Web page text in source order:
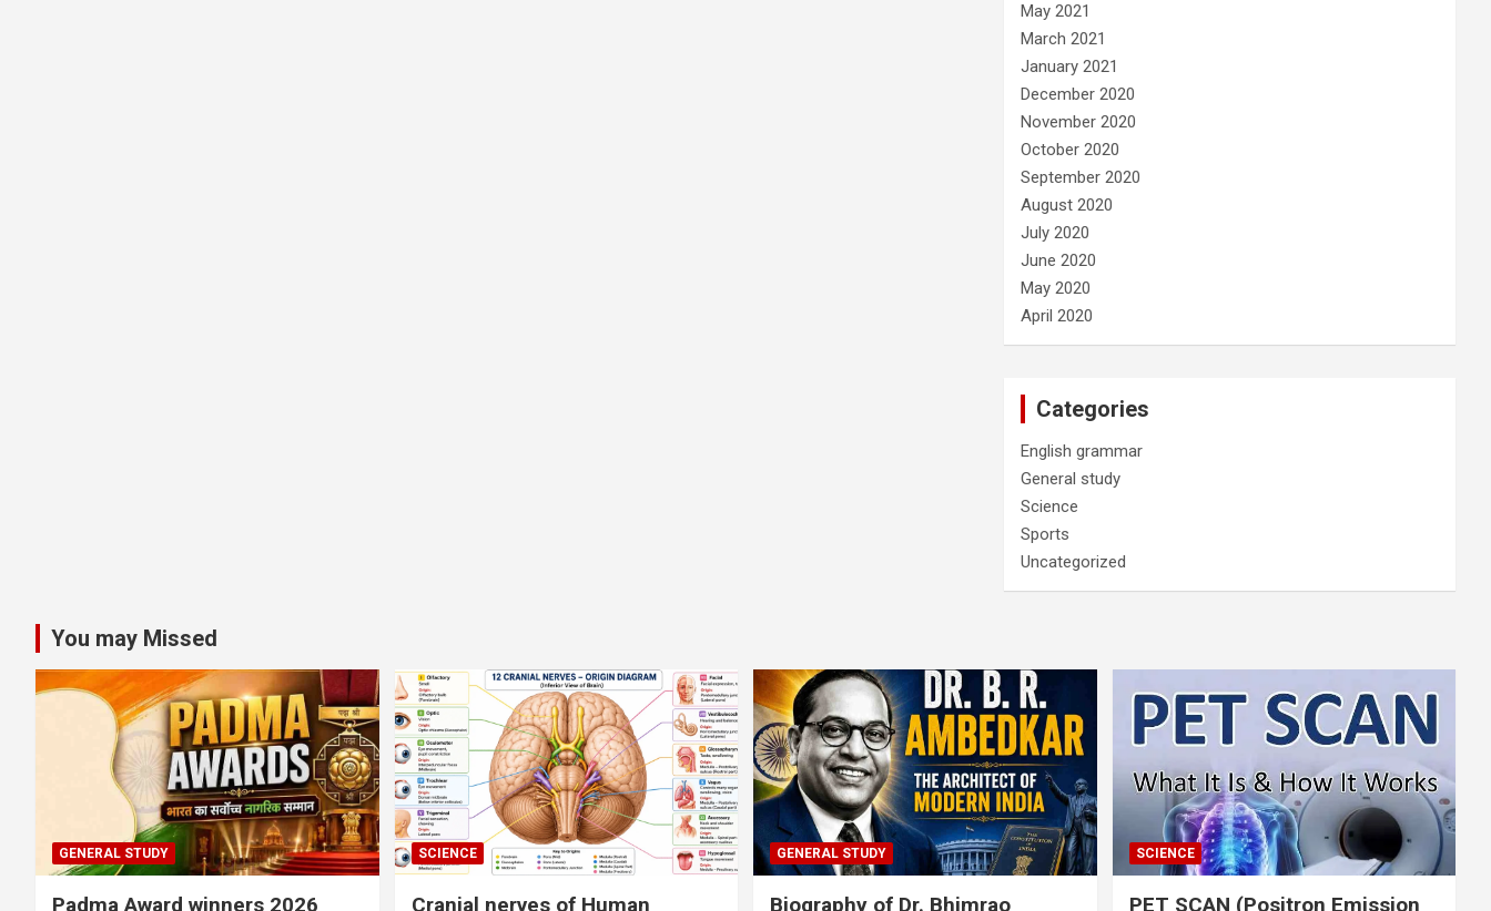
May 2021
March 2021
January 2021
December 2020
November 2020
October 2020
September 2020
August 2020
July 2020
June 2020
May 2020
April 2020
Categories
English grammar
General study
Science
Sports
Uncategorized
You may Missed
GENERAL STUDY
Padma Award winners 2026
SCIENCE
Cranial nerves of Human
GENERAL STUDY
Biography of Dr. Bhimrao
SCIENCE
PET SCAN (Positron Emission